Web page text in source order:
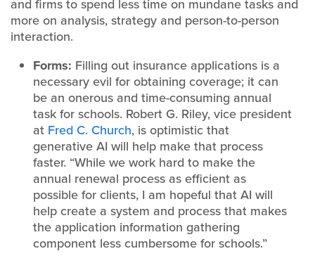
and firms to spend less time on mundane tasks and
more on analysis, strategy and person-to-person
interaction.
Forms: Filling out insurance applications is a
necessary evil for obtaining coverage; it can
be an onerous and time-consuming annual
task for schools. Robert G. Riley, vice president
at Fred C. Church, is optimistic that
generative AI will help make that process
faster. “While we work hard to make the
annual renewal process as efficient as
possible for clients, I am hopeful that AI will
help create a system and process that makes
the application information gathering
component less cumbersome for schools.”